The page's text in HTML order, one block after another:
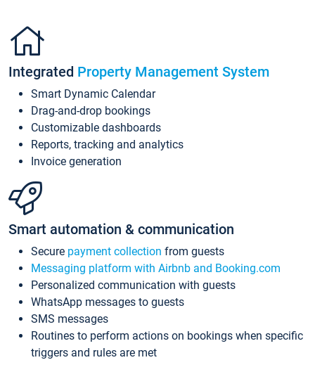
Integrated Property Management System
Smart Dynamic Calendar
Drag-and-drop bookings
Customizable dashboards
Reports, tracking and analytics
Invoice generation
Smart automation & communication
Secure payment collection from guests
Messaging platform with Airbnb and Booking.com
Personalized communication with guests
WhatsApp messages to guests
SMS messages
Routines to perform actions on bookings when specific
triggers and rules are met